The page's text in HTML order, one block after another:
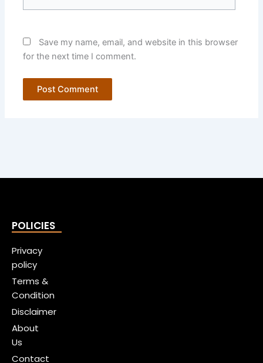
Save my name, email, and website in this browser
for the next time I comment.
POLICIES
Privacy
policy
Terms &
Condition
Disclaimer
About
Us
Contact